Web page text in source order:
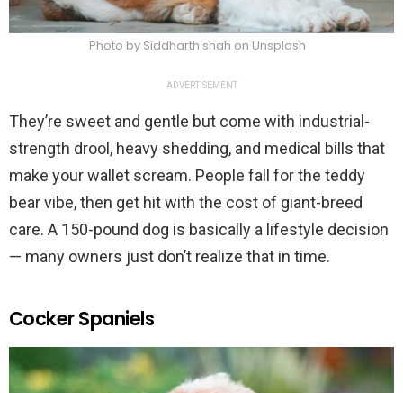
Photo by Siddharth shah on Unsplash
ADVERTISEMENT
They’re sweet and gentle but come with industrial-
strength drool, heavy shedding, and medical bills that
make your wallet scream. People fall for the teddy
bear vibe, then get hit with the cost of giant-breed
care. A 150-pound dog is basically a lifestyle decision
— many owners just don’t realize that in time.
Cocker Spaniels